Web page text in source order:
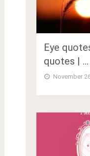
Eye
quotes | …
November